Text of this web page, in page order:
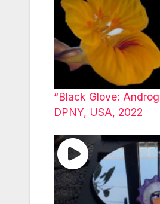
“Black Glove:
DPNY, USA, 2022